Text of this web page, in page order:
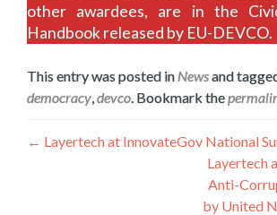
other awardees, are in the
Handbook released by EU-DEVCO.
This entry was posted in Newsand
democracy,devco. Bookmark the
Post
← Layertech at InnovateGov National
Layertech
Anti-
by United